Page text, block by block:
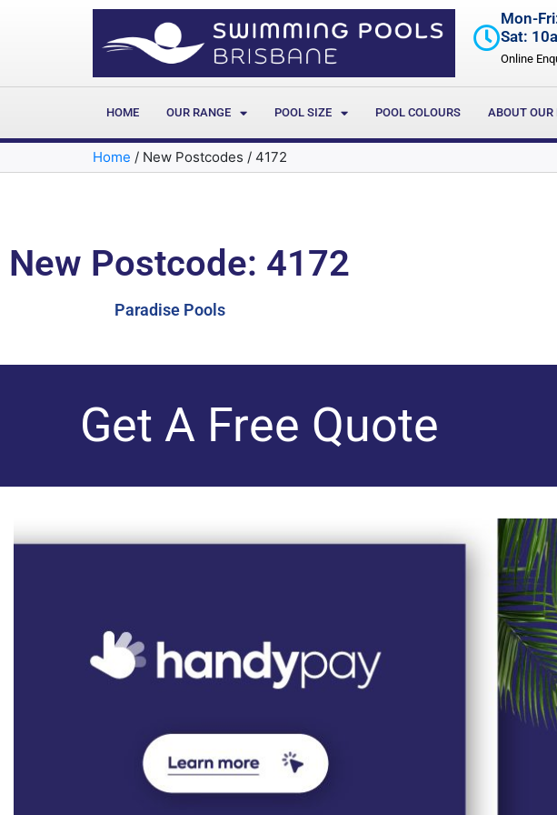
Mon-
Sat:
Online
HOME OUR RANGE POOL SIZE POOL COLOURS ABOUT OUR
Home / New Postcodes / 4172
New Postcode: 4172
Paradise Pools
Get A Free Quote